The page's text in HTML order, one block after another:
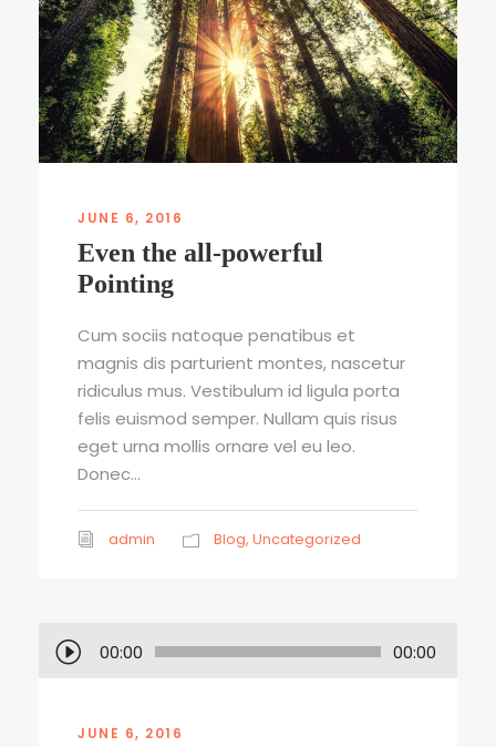
JUNE 6, 2016
Even the all-powerful
Pointing
Cum sociis natoque penatibus et
magnis dis parturient montes, nascetur
ridiculus mus. Vestibulum id ligula porta
felis euismod semper. Nullam quis risus
eget urna mollis ornare vel eu leo.
Donec...
admin Blog, Uncategorized
u
00:00 00:00
JUNE 6, 2016